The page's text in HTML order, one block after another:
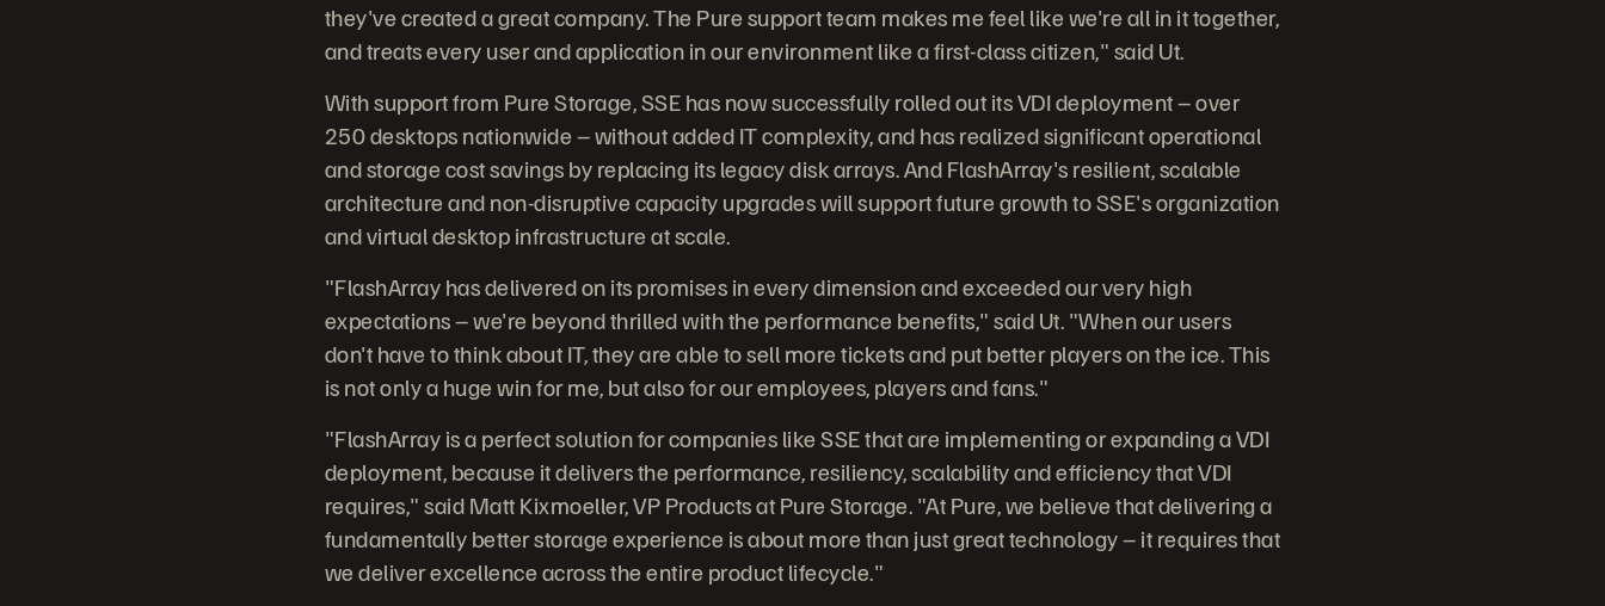
they've created a great company. The Pure support team makes me feel like we're all in it together,
and treats every user and application in our environment like a first-class citizen," said Ut.
With support from Pure Storage, SSE has now successfully rolled out its VDI deployment – over
250 desktops nationwide – without added IT complexity, and has realized significant operational
and storage cost savings by replacing its legacy disk arrays. And FlashArray's resilient, scalable
architecture and non-disruptive capacity upgrades will support future growth to SSE's organization
and virtual desktop infrastructure at scale.
"FlashArray has delivered on its promises in every dimension and exceeded our very high
expectations – we're beyond thrilled with the performance benefits," said Ut. "When our users
don't have to think about IT, they are able to sell more tickets and put better players on the ice. This
is not only a huge win for me, but also for our employees, players and fans."
"FlashArray is a perfect solution for companies like SSE that are implementing or expanding a VDI
deployment, because it delivers the performance, resiliency, scalability and efficiency that VDI
requires," said Matt Kixmoeller, VP Products at Pure Storage. "At Pure, we believe that delivering a
fundamentally better storage experience is about more than just great technology – it requires that
we deliver excellence across the entire product lifecycle."